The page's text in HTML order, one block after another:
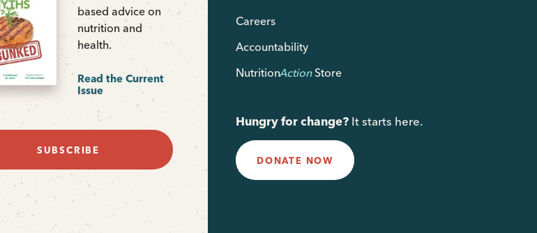
based advice on
nutrition and
health.
Read the Current
Issue
SUBSCRIBE
Careers
Accountability
NutritionActionStore
Hungry for change? It starts here.
DONATE NOW